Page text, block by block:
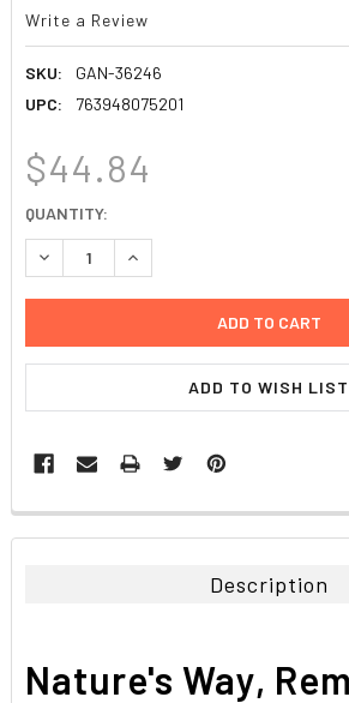
Write a Review
SKU:
GAN-36246
UPC:
763948075201
$44.84
CURRENT
STOCK:
QUANTITY:
DECREASE QUANTITY:INCREASE QUANTITY:
ADD TO WISH LIST
FREQUENTLY
BOUGHT
ADD
Description
Nature's Way,